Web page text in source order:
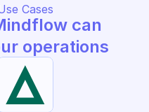
Cases
operations